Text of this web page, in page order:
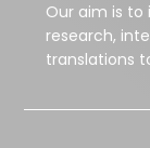
Our aim is
research,
translations